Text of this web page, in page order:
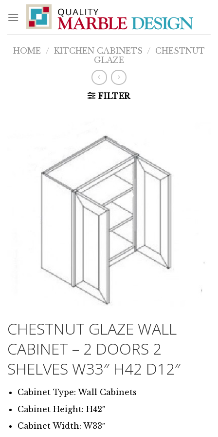
content
HOME / KITCHEN CABINETS / CHESTNUT
GLAZE
FILTER
CHESTNUT GLAZE WALL
CABINET – 2 DOORS 2
SHELVES W33″ H42 D12″
Cabinet Type: Wall Cabinets
Cabinet Height: H42″
Cabinet Width: W33″